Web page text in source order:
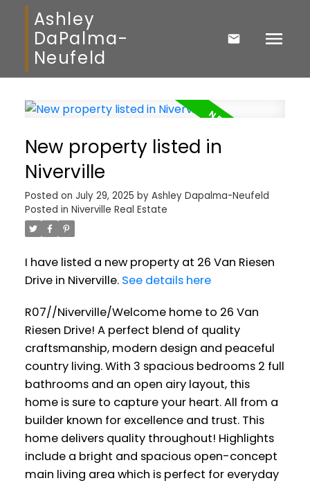
Ashley
DaPalma-
Neufeld
New property listed in
Niverville
Posted on July 29, 2025 by Ashley Dapalma-Neufeld
Posted in Niverville Real Estate
I have listed a new property at 26 Van Riesen
Drive in Niverville. See details here
R07//Niverville/Welcome home to 26 Van
Riesen Drive! A perfect blend of quality
craftsmanship, modern design and peaceful
country living. With 3 spacious bedrooms 2 full
bathrooms and an open airy layout, this
home is sure to capture your heart. All from a
builder known for excellence and trust. This
home delivers quality throughout! Highlights
include a bright and spacious open-concept
main living area which is perfect for everyday